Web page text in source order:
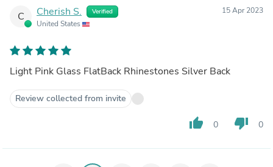
C Cherish S. Verified
United States
15 Apr 2023
Light Pink Glass FlatBack Rhinestones Silver Back
Review collected from invite
thumb_up 0 thumb_down 0